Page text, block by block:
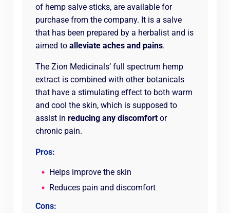
of hemp salve sticks, are available for
purchase from the company. It is a salve
that has been prepared by a herbalist and is
aimed to alleviate aches and pains.
The Zion Medicinals’ full spectrum hemp
extract is combined with other botanicals
that have a stimulating effect to both warm
and cool the skin, which is supposed to
assist in reducing any discomfortor
chronic pain.
Pros:
Helps improve the skin
Reduces pain and discomfort
Cons: